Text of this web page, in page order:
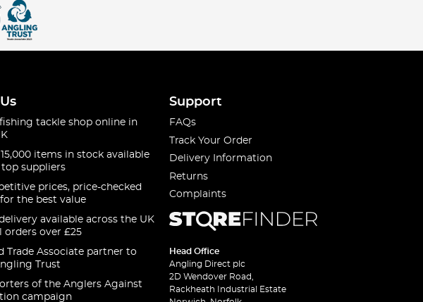
fishing tackle shop online in
items in stock available
suppliers
prices, price-checked
the best value
available across the UK
orders over £25
Trade Associate partner to
Trust
of the Anglers Against
campaign
Support
FAQs
Track Your Order
Delivery Information
Returns
Complaints
Head Office
Angling Direct plc
2D Wendover Road,
Rackheath Industrial Estate